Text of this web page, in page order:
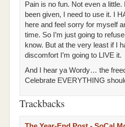
Pain is no fun. Not even a
been given, I need to use it. I
here and feel sorry for myself
time. So I’m just going to
know. But at the very least if I
discomfort I’m going to LIVE it.
And I hear ya Wordy… the
Celebrate EVERYTHING
Trackbacks